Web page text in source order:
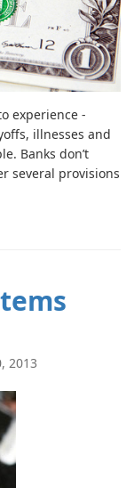
experience -
illnesses and
Banks don’t
several provisions
2013